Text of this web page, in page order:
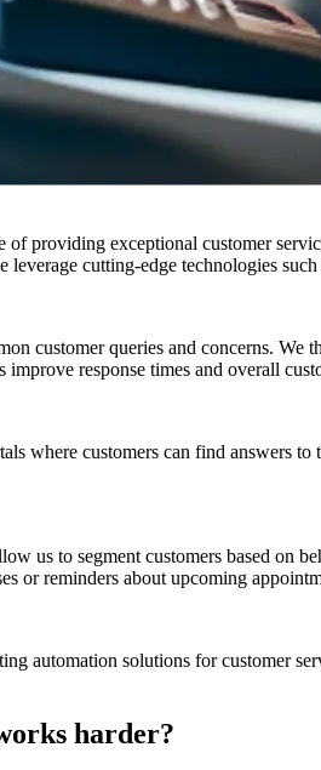
of providing exceptional customer
cutting-edge technologies
customer queries and concerns.
response times and overall
where customers can find answers
us to segment customers based on
or reminders about upcoming
automation solutions for customer
harder?